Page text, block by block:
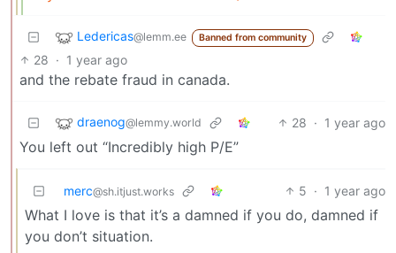
Ledericas@lemm.ee Banned from community
28 · 1 year ago
and the rebate fraud in canada.
draenog@lemmy.world 28 · 1 year ago
You left out “Incredibly high P/E”
merc@sh.itjust.works 5 · 1 year ago
What I love is that it’s a damned if you do, damned if
you don’t situation.